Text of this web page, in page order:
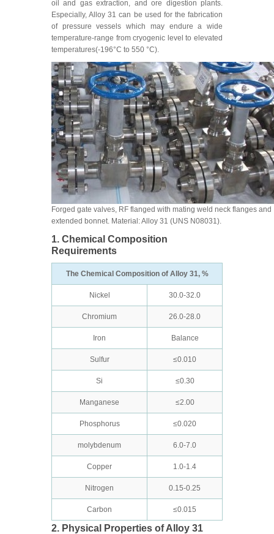
oil and gas extraction, and ore digestion plants.
Especially, Alloy 31 can be used for the fabrication
of pressure vessels which may endure a wide
temperature-range from cryogenic level to elevated
temperatures(-196°C to 550 °C).
Forged gate valves, RF flanged with mating weld neck flanges and
extended bonnet. Material: Alloy 31 (UNS N08031).
1. Chemical Composition
Requirements
The Chemical Composition of Alloy 31, %
Nickel 30.0-32.0
Chromium 26.0-28.0
Iron Balance
Sulfur ≤0.010
Si ≤0.30
Manganese ≤2.00
Phosphorus ≤0.020
molybdenum 6.0-7.0
Copper 1.0-1.4
Nitrogen 0.15-0.25
Carbon ≤0.015
2. Physical Properties of Alloy 31